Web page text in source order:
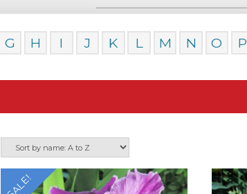
Search
G H I J K L M N O P
SALE!